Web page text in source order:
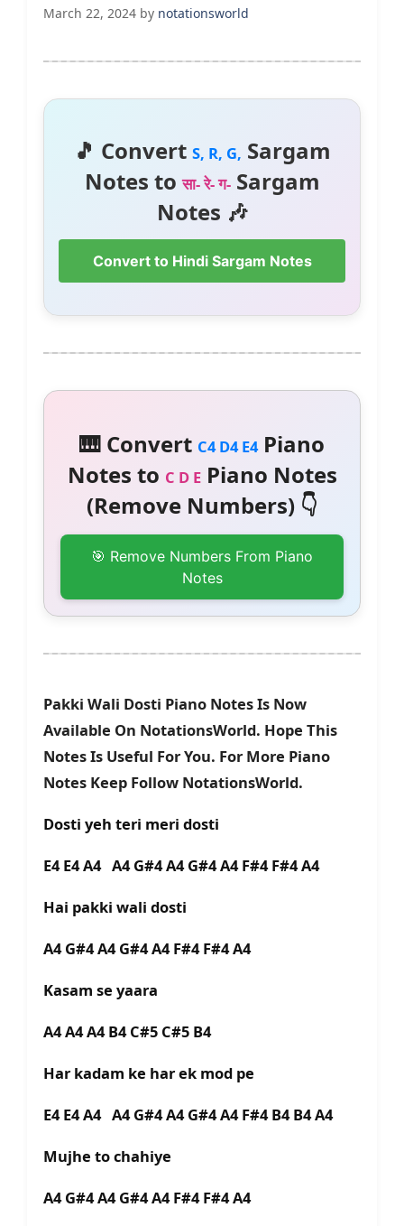
March 22, 2024 by notationsworld
🎵 Convert S, R, G, Sargam
Notes toसा- रे- ग-Sargam
Notes 🎶
Convert to Hindi Sargam Notes
🎹 Convert C4 D4 E4Piano
Notes to C D EPiano Notes
(Remove Numbers) 👇
🎯 Remove Numbers From Piano
Notes
Pakki Wali Dosti Piano Notes Is Now
Available On NotationsWorld. Hope This
Notes Is Useful For You. For More Piano
Notes Keep Follow NotationsWorld.
Dosti yeh teri meri dosti
E4 E4 A4 A4 G#4 A4 G#4 A4 F#4 F#4 A4
Hai pakki wali dosti
A4 G#4 A4 G#4 A4 F#4 F#4 A4
Kasam se yaara
A4 A4 A4 B4 C#5 C#5 B4
Har kadam ke har ek mod pe
E4 E4 A4 A4 G#4 A4 G#4 A4 F#4 B4 B4 A4
Mujhe to chahiye
A4 G#4 A4 G#4 A4 F#4 F#4 A4